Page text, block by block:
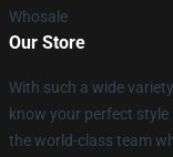
Whosale
Our Store
With such a wide
know your perfect
the world-class team